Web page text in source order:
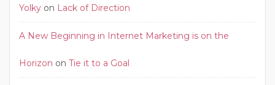
Yolky on Lack of Direction
A New Beginning in Internet Marketing is on the
Horizon on Tie it to a Goal